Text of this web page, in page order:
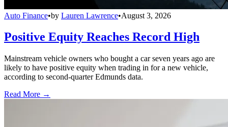
Auto Finance•by Lauren Lawrence•August 3, 2026
Positive Equity Reaches Record High
Mainstream vehicle owners who bought a car seven years ago are
likely to have positive equity when trading in for a new vehicle,
according to second-quarter Edmunds data.
Read More →